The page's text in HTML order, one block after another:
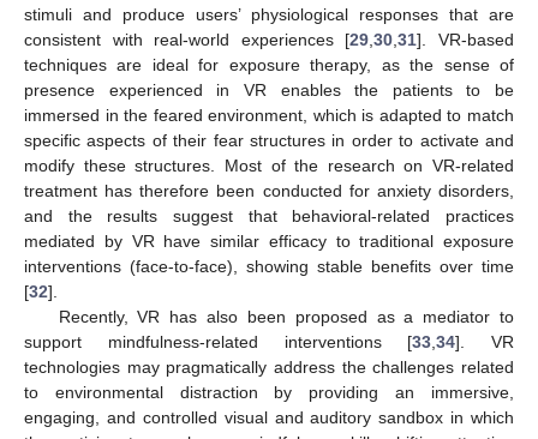
stimuli and produce users’ physiological responses that are
consistent with real-world experiences [29 ,30 ,31]. VR-based
techniques are ideal for exposure therapy, as the sense of
presence experienced in VR enables the patients to be
immersed in the feared environment, which is adapted to match
specific aspects of their fear structures in order to activate and
modify these structures. Most of the research on VR-related
treatment has therefore been conducted for anxiety disorders,
and the results suggest that behavioral-related practices
mediated by VR have similar efficacy to traditional exposure
interventions (face-to-face), showing stable benefits over time
[32].
Recently, VR has also been proposed as a mediator to
support mindfulness-related interventions [33 ,34]. VR
technologies may pragmatically address the challenges related
to environmental distraction by providing an immersive,
engaging, and controlled visual and auditory sandbox in which